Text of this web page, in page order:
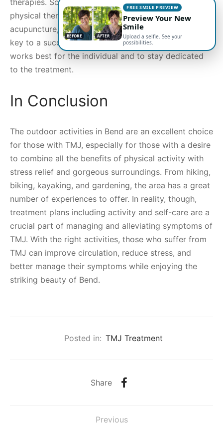
therapies. Some common treatments may include
physical therapy, exercises, splint therapy,
acupuncture, and stress management techniques. The
key to a successful treatment plan is to find what
works best for the individual and to stay dedicated
to the treatment.
In Conclusion
The outdoor activities in Bend are an excellent choice
for those with TMJ, especially for those with a desire
to combine all the benefits of physical activity with
stress relief and gorgeous surroundings. From hiking,
biking, kayaking, and gardening, the area has a great
number of experiences to offer. In reality, though,
treatment plans including activity and self-care are a
crucial part of managing and alleviating symptoms of
TMJ. With the right activities, those who suffer from
TMJ can improve circulation, reduce stress, and
better manage their symptoms while enjoying the
striking beauty of Bend.
Posted in: TMJ Treatment
Share
Previous
BEFORE AFTER
FREE SMILE PREVIEW
Preview Your New
Smile
Upload a selfie. See your
possibilities.